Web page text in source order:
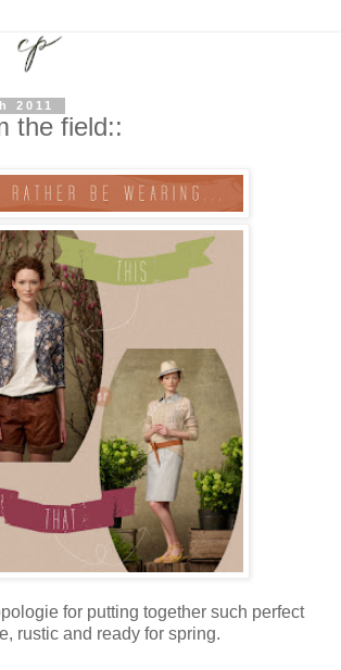
2011
the field::
for putting together such perfect
rustic and ready for spring.